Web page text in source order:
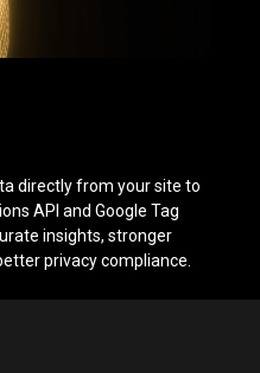
directly from your site to
API and Google Tag
insights, stronger
privacy compliance.